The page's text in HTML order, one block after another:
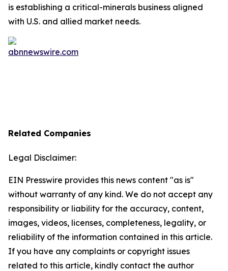
is establishing a critical-minerals business aligned
with U.S. and allied market needs.
Related Companies
Legal Disclaimer:
EIN Presswire provides this news content "as is"
without warranty of any kind. We do not accept any
responsibility or liability for the accuracy, content,
images, videos, licenses, completeness, legality, or
reliability of the information contained in this article.
If you have any complaints or copyright issues
related to this article, kindly contact the author